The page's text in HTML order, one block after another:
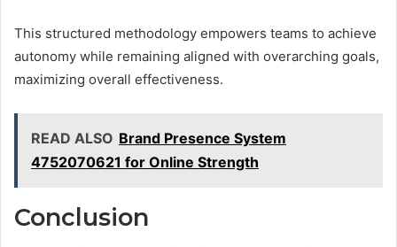
This structured methodology empowers teams to achieve
autonomy while remaining aligned with overarching goals,
maximizing overall effectiveness.
READ ALSO Brand Presence System
4752070621 for Online Strength
Conclusion